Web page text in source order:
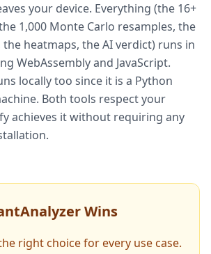
your device. Everything (the 16+
1,000 Monte Carlo resamples, the
the heatmaps, the AI verdict) runs in
WebAssembly and JavaScript.
locally too since it is a Python
Both tools respect your
achieves it without requiring any
Wins
right choice for every use case.